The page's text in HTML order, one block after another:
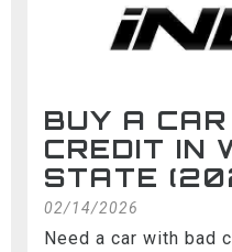
BUY A
CREDIT IN
STATE
02/14/2026
Need a car with bad